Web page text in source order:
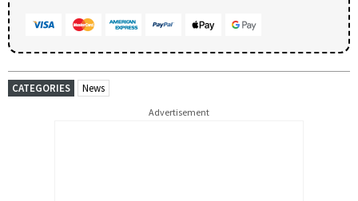
CATEGORIES News
Advertisement